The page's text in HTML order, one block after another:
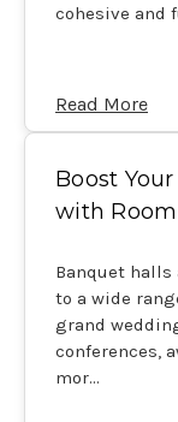
cohesive and
Read More
Boost
with
Banquet
to a wide
grand
conferences,
mor…